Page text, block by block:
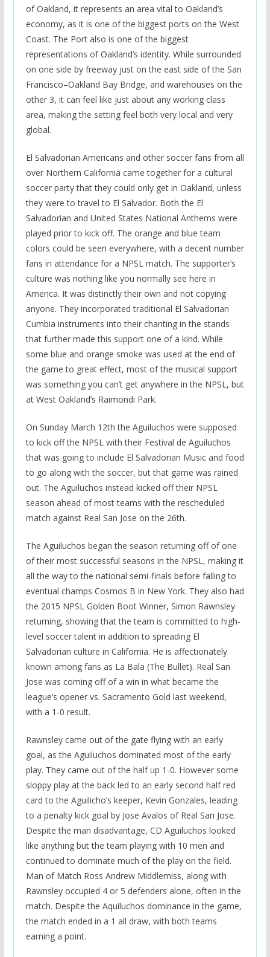
of Oakland, it represents an area vital to Oakland’s
economy, as it is one of the biggest ports on the West
Coast. The Port also is one of the biggest
representations of Oakland’s identity. While surrounded
on one side by freeway just on the east side of the San
Francisco–Oakland Bay Bridge, and warehouses on the
other 3, it can feel like just about any working class
area, making the setting feel both very local and very
global.
El Salvadorian Americans and other soccer fans from all
over Northern California came together for a cultural
soccer party that they could only get in Oakland, unless
they were to travel to El Salvador. Both the El
Salvadorian and United States National Anthems were
played prior to kick off. The orange and blue team
colors could be seen everywhere, with a decent number
fans in attendance for a NPSL match. The supporter’s
culture was nothing like you normally see here in
America. It was distinctly their own and not copying
anyone. They incorporated traditional El Salvadorian
Cumbia instruments into their chanting in the stands
that further made this support one of a kind. While
some blue and orange smoke was used at the end of
the game to great effect, most of the musical support
was something you can’t get anywhere in the NPSL, but
at West Oakland’s Raimondi Park.
On Sunday March 12th the Aguiluchos were supposed
to kick off the NPSL with their Festival de Aguiluchos
that was going to include El Salvadorian Music and food
to go along with the soccer, but that game was rained
out. The Aguiluchos instead kicked off their NPSL
season ahead of most teams with the rescheduled
match against Real San Jose on the 26th.
The Aguiluchos began the season returning off of one
of their most successful seasons in the NPSL, making it
all the way to the national semi-finals before falling to
eventual champs Cosmos B in New York. They also had
the 2015 NPSL Golden Boot Winner, Simon Rawnsley
returning, showing that the team is committed to high-
level soccer talent in addition to spreading El
Salvadorian culture in California. He is affectionately
known among fans as La Bala (The Bullet). Real San
Jose was coming off of a win in what became the
league’s opener vs. Sacramento Gold last weekend,
with a 1-0 result.
Rawnsley came out of the gate flying with an early
goal, as the Aguiluchos dominated most of the early
play. They came out of the half up 1-0. However some
sloppy play at the back led to an early second half red
card to the Aguilicho’s keeper, Kevin Gonzales, leading
to a penalty kick goal by Jose Avalos of Real San Jose.
Despite the man disadvantage, CD Aguiluchos looked
like anything but the team playing with 10 men and
continued to dominate much of the play on the field.
Man of Match Ross Andrew Middlemiss, along with
Rawnsley occupied 4 or 5 defenders alone, often in the
match. Despite the Aquiluchos dominance in the game,
the match ended in a 1 all draw, with both teams
earning a point.